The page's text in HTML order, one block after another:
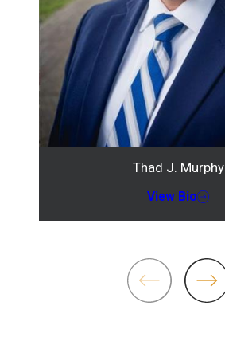
Thad J. Murphy
View Bio